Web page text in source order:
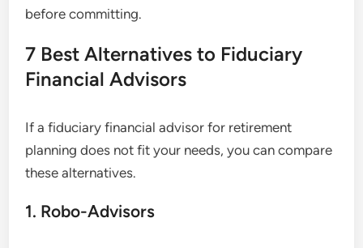
before committing.
7 Best Alternatives to Fiduciary
Financial Advisors
If a fiduciary financial advisor for retirement
planning does not fit your needs, you can compare
these alternatives.
1. Robo-Advisors